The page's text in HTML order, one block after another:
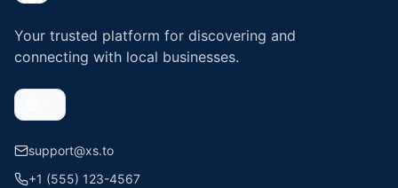
Your trusted platform for discovering and
connecting with local businesses.
support@xs.to
+1 (555) 123-4567